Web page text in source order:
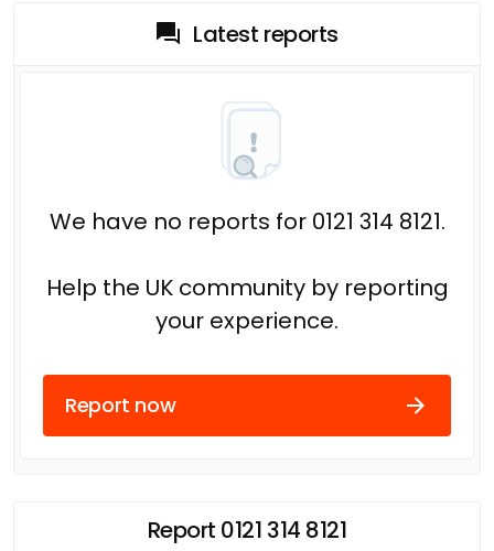
Latest reports
We have no reports for 0121 314 8121.
Help the UK community by reporting
your experience.
Report now
Report 0121 314 8121